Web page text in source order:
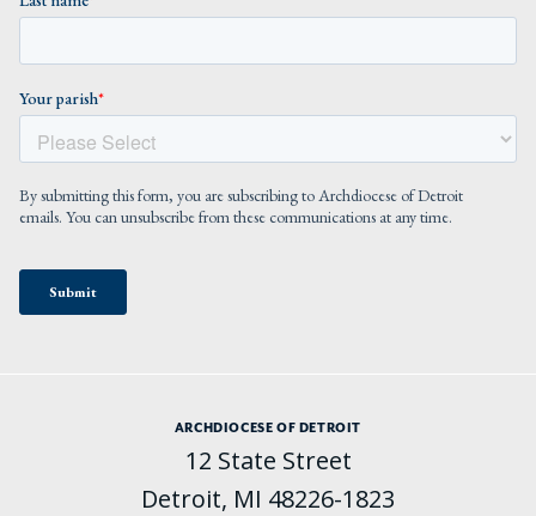
ARCHDIOCESE OF DETROIT
12 State Street
Detroit, MI 48226-1823